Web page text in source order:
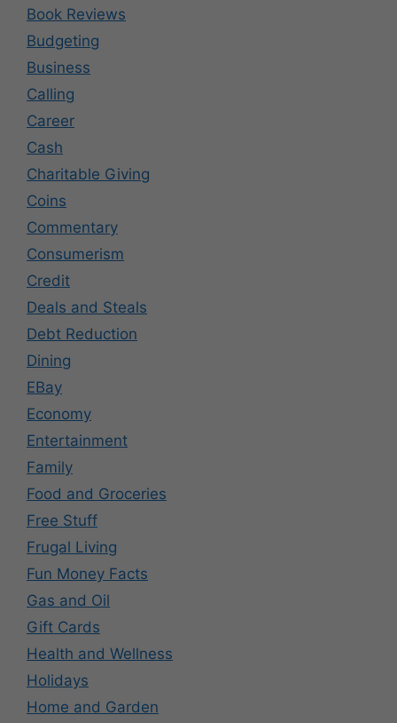
Book Reviews
Budgeting
Business
Calling
Career
Cash
Charitable Giving
Coins
Commentary
Consumerism
Credit
Deals and Steals
Debt Reduction
Dining
EBay
Economy
Entertainment
Family
Food and Groceries
Free Stuff
Frugal Living
Fun Money Facts
Gas and Oil
Gift Cards
Health and Wellness
Holidays
Home and Garden